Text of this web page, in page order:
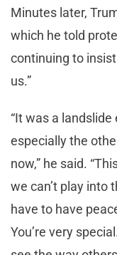
Minutes later,
which he told
continuing to
us.”
“It was a
especially the
now,” he said.
we can’t play into
have to have
You’re very